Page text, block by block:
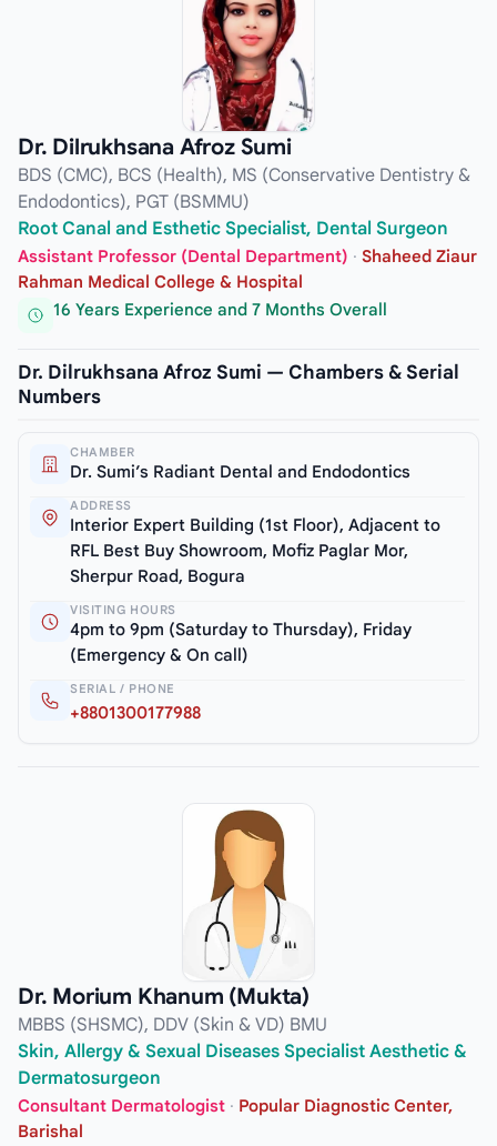
Dr. Dilrukhsana Afroz Sumi
BDS (CMC), BCS (Health), MS (Conservative Dentistry &
Endodontics), PGT (BSMMU)
Root Canal and Esthetic Specialist, Dental Surgeon
Assistant Professor (Dental Department) · Shaheed Ziaur
Rahman Medical College & Hospital
16 Years Experience and 7 Months Overall
Dr. Dilrukhsana Afroz Sumi — Chambers & Serial
Numbers
CHAMBER
Dr. Sumi’s Radiant Dental and Endodontics
ADDRESS
Interior Expert Building (1st Floor), Adjacent to
RFL Best Buy Showroom, Mofiz Paglar Mor,
Sherpur Road, Bogura
VISITING HOURS
4pm to 9pm (Saturday to Thursday), Friday
(Emergency & On call)
SERIAL / PHONE
+8801300177988
Dr. Morium Khanum (Mukta)
MBBS (SHSMC), DDV (Skin & VD) BMU
Skin, Allergy & Sexual Diseases Specialist Aesthetic &
Dermatosurgeon
Consultant Dermatologist · Popular Diagnostic Center,
Barishal